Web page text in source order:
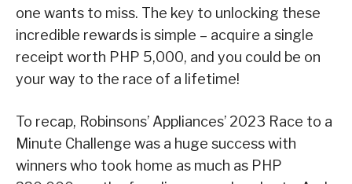
one wants to miss. The key to unlocking these
incredible rewards is simple – acquire a single
receipt worth PHP 5,000, and you could be on
your way to the race of a lifetime!
To recap, Robinsons’ Appliances’ 2023 Race to a
Minute Challenge was a huge success with
winners who took home as much as PHP